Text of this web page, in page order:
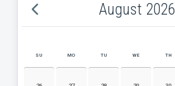
August 2026
AUGUST 2026 EVENT CALENDAR
SU MO TU WE TH